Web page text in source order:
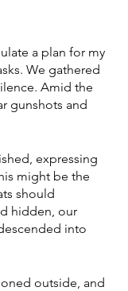
a plan for my
We gathered
Amid the
gunshots and
expressing
might be the
should
hidden, our
into
outside, and